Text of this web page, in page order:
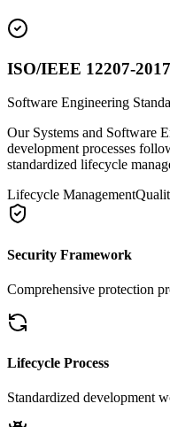
ISO/IEEE 12207-2017
Software Engineering
Our Systems and Software
development processes
standardized lifecycle
Lifecycle Management
Security Framework
Comprehensive protection
Lifecycle Process
Standardized development